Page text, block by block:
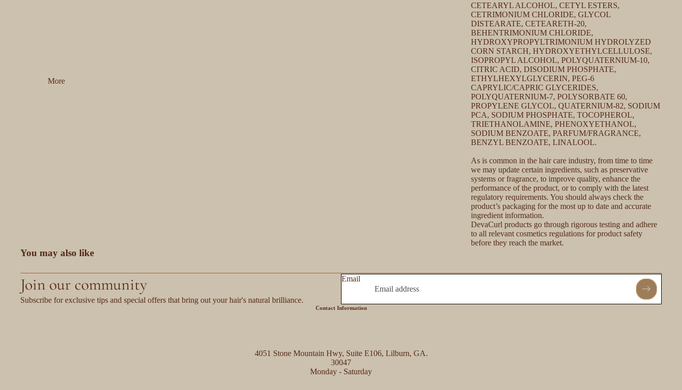
More
CETEARYL ALCOHOL, CETYL ESTERS,
CETRIMONIUM CHLORIDE, GLYCOL
DISTEARATE, CETEARETH-20,
BEHENTRIMONIUM CHLORIDE,
HYDROXYPROPYLTRIMONIUM HYDROLYZED
CORN STARCH, HYDROXYETHYLCELLULOSE,
ISOPROPYL ALCOHOL, POLYQUATERNIUM-10,
CITRIC ACID, DISODIUM PHOSPHATE,
ETHYLHEXYLGLYCERIN, PEG-6
CAPRYLIC/CAPRIC GLYCERIDES,
POLYQUATERNIUM-7, POLYSORBATE 60,
PROPYLENE GLYCOL, QUATERNIUM-82, SODIUM
PCA, SODIUM PHOSPHATE, TOCOPHEROL,
TRIETHANOLAMINE, PHENOXYETHANOL,
SODIUM BENZOATE, PARFUM/FRAGRANCE,
BENZYL BENZOATE, LINALOOL.
As is common in the hair care industry, from time to time
we may update certain ingredients, such as preservative
systems or fragrance, to improve quality, enhance the
performance of the product, or to comply with the latest
regulatory requirements. You should always check the
product’s packaging for the most up to date and accurate
ingredient information.
DevaCurl products go through rigorous testing and adhere
to all relevant cosmetics regulations for product safety
before they reach the market.
You may also like
Join our community
Subscribe for exclusive tips and special offers that bring out your hair's natural brilliance.
Email
Contact Information
4051 Stone Mountain Hwy, Suite E106, Lilburn, GA.
30047
Monday - Saturday